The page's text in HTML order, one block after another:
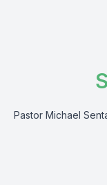
Pastor Michael